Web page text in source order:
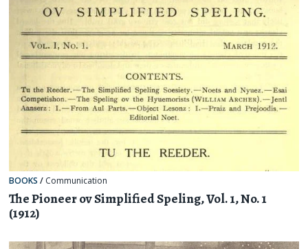
BOOKS / Communication
The Pioneer ov Simplified Speling, Vol. 1, No. 1
(1912)